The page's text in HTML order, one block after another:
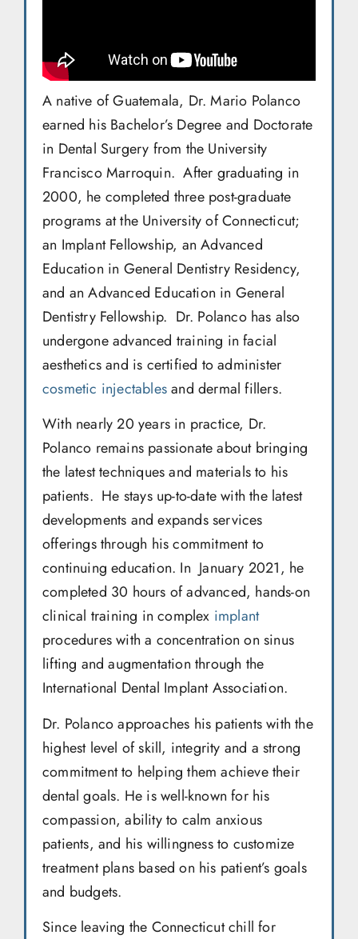
A native of Guatemala, Dr. Mario Polanco
earned his Bachelor’s Degree and Doctorate
in Dental Surgery from the University
Francisco Marroquin. After graduating in
2000, he completed three post-graduate
programs at the University of Connecticut;
an Implant Fellowship, an Advanced
Education in General Dentistry Residency,
and an Advanced Education in General
Dentistry Fellowship. Dr. Polanco has also
undergone advanced training in facial
aesthetics and is certified to administer
cosmetic injectablesand dermal fillers.
With nearly 20 years in practice, Dr.
Polanco remains passionate about bringing
the latest techniques and materials to his
patients. He stays up-to-date with the latest
developments and expands services
offerings through his commitment to
continuing education. In January 2021, he
completed 30 hours of advanced, hands-on
clinical training in complex implant
procedures with a concentration on sinus
lifting and augmentation through the
International Dental Implant Association.
Dr. Polanco approaches his patients with the
highest level of skill, integrity and a strong
commitment to helping them achieve their
dental goals. He is well-known for his
compassion, ability to calm anxious
patients, and his willingness to customize
treatment plans based on his patient’s goals
and budgets.
Since leaving the Connecticut chill for